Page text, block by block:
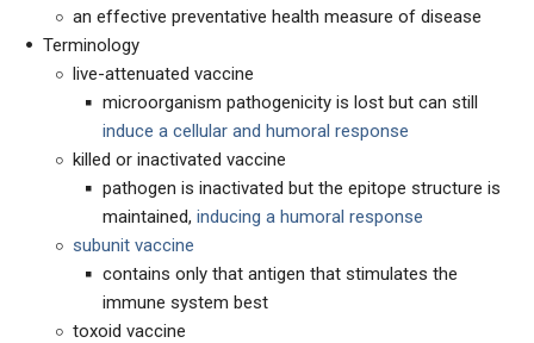
an effective preventative health measure of disease
Terminology
live-attenuated vaccine
microorganism pathogenicity is lost but can still
induce a cellular and humoral response
killed or inactivated vaccine
pathogen is inactivated but the epitope structure is
maintained, inducing a humoral response
subunit vaccine
contains only that antigen that stimulates the
immune system best
toxoid vaccine